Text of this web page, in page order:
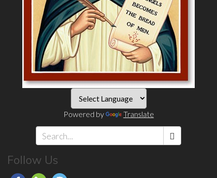
Powered by Translate
Follow Us